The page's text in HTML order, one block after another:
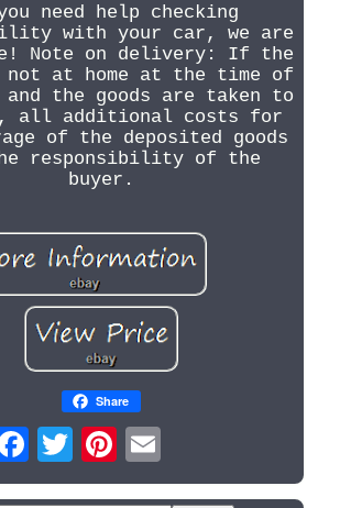
need help checking
with your car, we are
Note on delivery: If the
not at home at the time of
the goods are taken to
all additional costs for
of the deposited goods
responsibility of the
buyer.
Share